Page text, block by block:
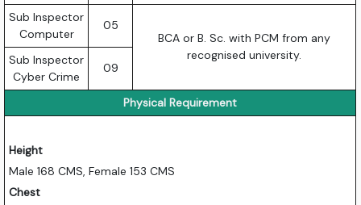
Sub Inspector
Computer
05
BCA or B. Sc. with PCM from any
recognised university.
Sub Inspector
Cyber Crime
09
Physical Requirement
Height
Male 168 CMS, Female 153 CMS
Chest